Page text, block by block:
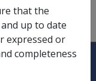
centres or day
directly by DVA.
that the
up to date
expressed or
completeness